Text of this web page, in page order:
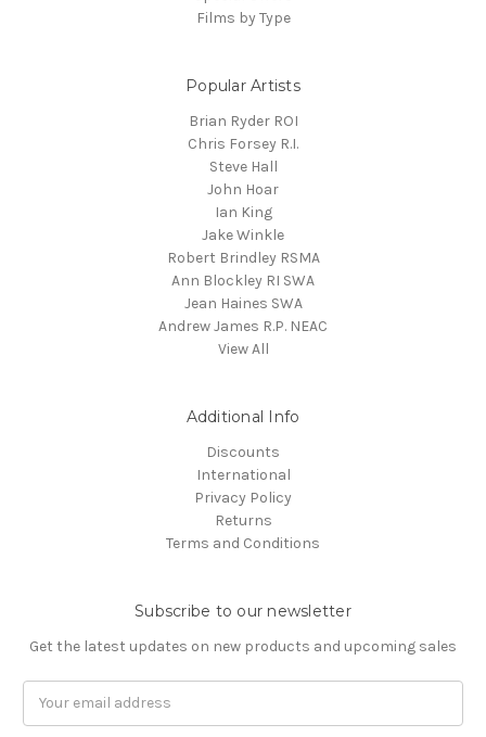
Films by Type
Popular Artists
Brian Ryder ROI
Chris Forsey R.I.
Steve Hall
John Hoar
Ian King
Jake Winkle
Robert Brindley RSMA
Ann Blockley RI SWA
Jean Haines SWA
Andrew James R.P. NEAC
View All
Additional Info
Discounts
International
Privacy Policy
Returns
Terms and Conditions
Subscribe to our newsletter
Get the latest updates on new products and upcoming sales